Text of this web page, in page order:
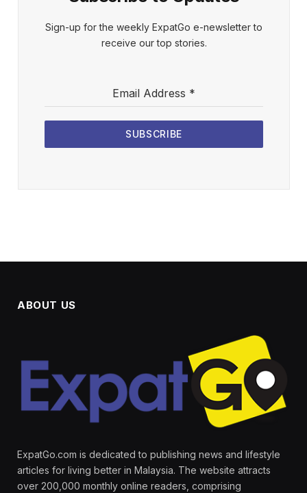
Sign-up for the weekly ExpatGo e-newsletter to
receive our top stories.
Email Address *
SUBSCRIBE
ABOUT US
ExpatGo.com is dedicated to publishing news and lifestyle
articles for living better in Malaysia. The website attracts
over 200,000 monthly online readers, comprising